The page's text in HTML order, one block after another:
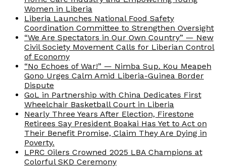
Women in Liberia
Liberia Launches National Food Safety
Coordination Committee to Strengthen Oversight
“We Are Spectators in Our Own Country” — New
Civil Society Movement Calls for Liberian Control
of Economy
“No Echoes of War!” — Nimba Sup. Kou Meapeh
Gono Urges Calm Amid Liberia-Guinea Border
Dispute
GoL in Partnership with China Dedicates First
Wheelchair Basketball Court in Liberia
Nearly Three Years After Election, Firestone
Retirees Say President Boakai Has Yet to Act on
Their Benefit Promise, Claim They Are Dying in
Poverty.
LPRC Oilers Crowned 2025 LBA Champions at
Colorful SKD Ceremony